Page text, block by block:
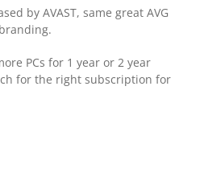
by AVAST, same great AVG
PCs for 1 year or 2 year
for the right subscription for